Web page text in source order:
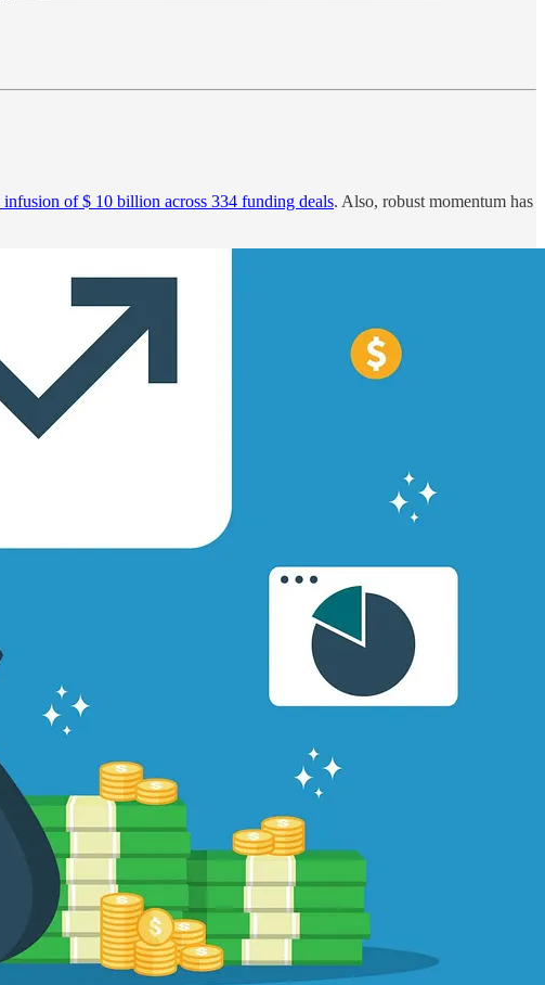
infusion of $ 10 billion across 334 funding deals. Also, robust momentum has